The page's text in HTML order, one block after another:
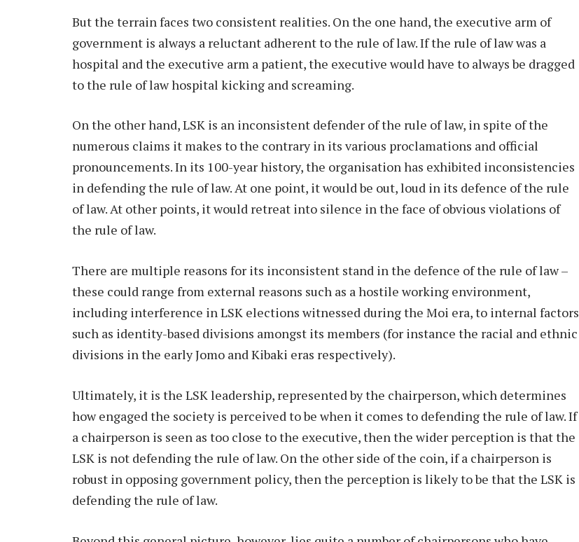
But the terrain faces two consistent realities. On the one hand, the executive arm of
government is always a reluctant adherent to the rule of law. If the rule of law was a
hospital and the executive arm a patient, the executive would have to always be dragged
to the rule of law hospital kicking and screaming.
On the other hand, LSK is an inconsistent defender of the rule of law, in spite of the
numerous claims it makes to the contrary in its various proclamations and official
pronouncements. In its 100-year history, the organisation has exhibited inconsistencies
in defending the rule of law. At one point, it would be out, loud in its defence of the rule
of law. At other points, it would retreat into silence in the face of obvious violations of
the rule of law.
There are multiple reasons for its inconsistent stand in the defence of the rule of law –
these could range from external reasons such as a hostile working environment,
including interference in LSK elections witnessed during the Moi era, to internal factors
such as identity-based divisions amongst its members (for instance the racial and ethnic
divisions in the early Jomo and Kibaki eras respectively).
Ultimately, it is the LSK leadership, represented by the chairperson, which determines
how engaged the society is perceived to be when it comes to defending the rule of law. If
a chairperson is seen as too close to the executive, then the wider perception is that the
LSK is not defending the rule of law. On the other side of the coin, if a chairperson is
robust in opposing government policy, then the perception is likely to be that the LSK is
defending the rule of law.